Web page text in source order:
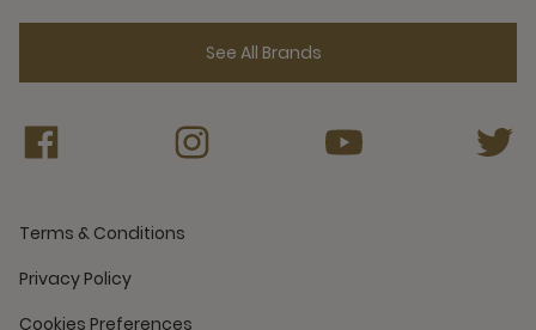
See All Brands
Terms & Conditions
Privacy Policy
Cookies Preferences